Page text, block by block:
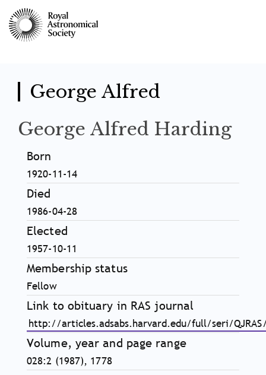
main
content
George Alfred
George Alfred Harding
Born
1920-11-14
Died
1986-04-28
Elected
1957-10-11
Membership status
Fellow
Link to obituary in RAS journal
http://articles.adsabs.harvard.edu/full/seri/
Volume, year and page range
028:2 (1987), 1778